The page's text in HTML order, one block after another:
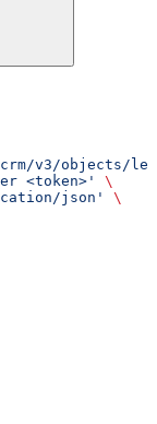
v3/objects/
<token>'
\
json'
\